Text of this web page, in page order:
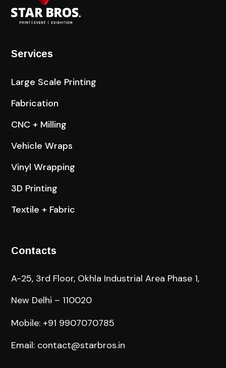
Services
Large Scale Printing
Fabrication
CNC + Milling
Vehicle Wraps
Vinyl Wrapping
3D Printing
Textile + Fabric
Contacts
A-25, 3rd Floor, Okhla Industrial Area Phase 1,
New Delhi – 110020
Mobile: +91 9907070785
Email: contact@starbros.in